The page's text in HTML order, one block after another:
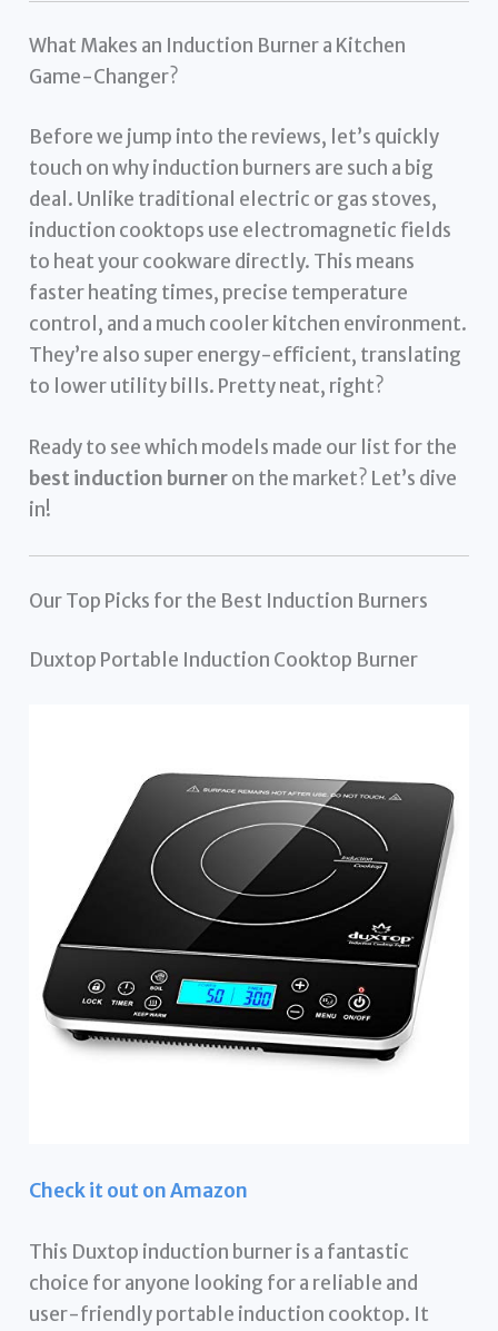
What Makes an Induction Burner a Kitchen
Game-Changer?
Before we jump into the reviews, let’s quickly
touch on why induction burners are such a big
deal. Unlike traditional electric or gas stoves,
induction cooktops use electromagnetic fields
to heat your cookware directly. This means
faster heating times, precise temperature
control, and a much cooler kitchen environment.
They’re also super energy-efficient, translating
to lower utility bills. Pretty neat, right?
Ready to see which models made our list for the
best induction burneron the market? Let’s dive
in!
Our Top Picks for the Best Induction Burners
Duxtop Portable Induction Cooktop Burner
Check it out on Amazon
This Duxtop induction burner is a fantastic
choice for anyone looking for a reliable and
user-friendly portable induction cooktop. It